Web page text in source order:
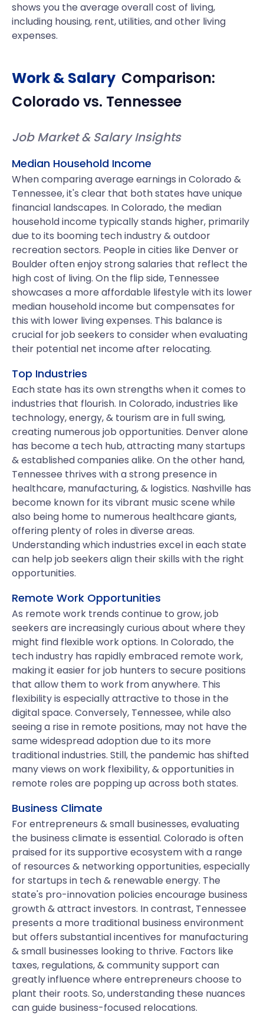
shows you the average overall cost of living,
including housing, rent, utilities, and other living
expenses.
Work & Salary Comparison:
Coloradovs. Tennessee
Job Market & Salary Insights
Median Household Income
When comparing average earnings in Colorado &
Tennessee, it's clear that both states have unique
financial landscapes. In Colorado, the median
household income typically stands higher, primarily
due to its booming tech industry & outdoor
recreation sectors. People in cities like Denver or
Boulder often enjoy strong salaries that reflect the
high cost of living. On the flip side, Tennessee
showcases a more affordable lifestyle with its lower
median household income but compensates for
this with lower living expenses. This balance is
crucial for job seekers to consider when evaluating
their potential net income after relocating.
Top Industries
Each state has its own strengths when it comes to
industries that flourish. In Colorado, industries like
technology, energy, & tourism are in full swing,
creating numerous job opportunities. Denver alone
has become a tech hub, attracting many startups
& established companies alike. On the other hand,
Tennessee thrives with a strong presence in
healthcare, manufacturing, & logistics. Nashville has
become known for its vibrant music scene while
also being home to numerous healthcare giants,
offering plenty of roles in diverse areas.
Understanding which industries excel in each state
can help job seekers align their skills with the right
opportunities.
Remote Work Opportunities
As remote work trends continue to grow, job
seekers are increasingly curious about where they
might find flexible work options. In Colorado, the
tech industry has rapidly embraced remote work,
making it easier for job hunters to secure positions
that allow them to work from anywhere. This
flexibility is especially attractive to those in the
digital space. Conversely, Tennessee, while also
seeing a rise in remote positions, may not have the
same widespread adoption due to its more
traditional industries. Still, the pandemic has shifted
many views on work flexibility, & opportunities in
remote roles are popping up across both states.
Business Climate
For entrepreneurs & small businesses, evaluating
the business climate is essential. Colorado is often
praised for its supportive ecosystem with a range
of resources & networking opportunities, especially
for startups in tech & renewable energy. The
state's pro-innovation policies encourage business
growth & attract investors. In contrast, Tennessee
presents a more traditional business environment
but offers substantial incentives for manufacturing
& small businesses looking to thrive. Factors like
taxes, regulations, & community support can
greatly influence where entrepreneurs choose to
plant their roots. So, understanding these nuances
can guide business-focused relocations.